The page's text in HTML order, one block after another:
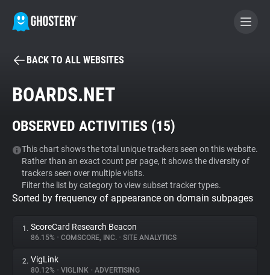
BECOME A CONTRIBUTOR
Tracker & Ad Blocker
WhoTracks.Me
Privacy Digest
BACK TO ALL WEBSITES
BOARDS.NET
OBSERVED ACTIVITIES (15)
This chart shows the total unique trackers seen on this website.
Rather than an exact count per page, it shows the diversity of
trackers seen over multiple visits.
Filter the list by category to view subset tracker types.
Sorted by frequency of appearance on domain subpages
1. ScoreCard Research Beacon
86.15% • COMSCORE, INC. • SITE ANALYTICS
2. VigLink
80.12% • VIGLINK • ADVERTISING